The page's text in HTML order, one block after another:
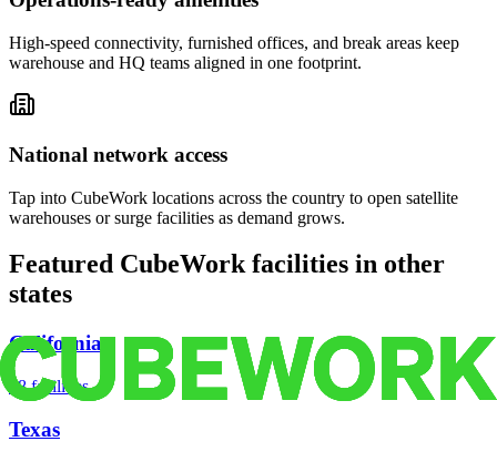
High-speed connectivity, furnished offices, and break areas keep
warehouse and HQ teams aligned in one footprint.
National network access
Tap into CubeWork locations across the country to open satellite
warehouses or surge facilities as demand grows.
Featured CubeWork facilities in other
states
California
18 facilities
Texas